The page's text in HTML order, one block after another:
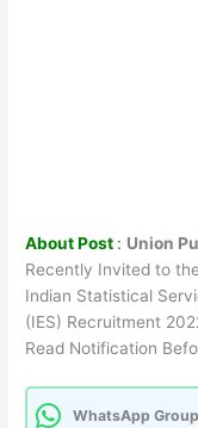
About Post : Union
Recently Invited to
Indian Statistical
(IES) Recruitment
Read Notification
WhatsApp Group